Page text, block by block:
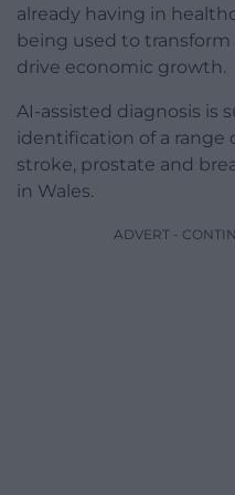
already having in
being used to
drive economic growth.
AI-assisted diagnosis is
identification of a range
stroke, prostate and
in Wales.
ADVERT -